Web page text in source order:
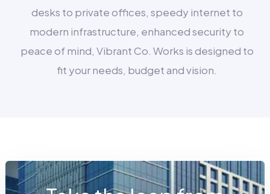
desks to private offices, speedy internet to
modern infrastructure, enhanced security to
peace of mind, Vibrant Co. Works is designed to
fit your needs, budget and vision.